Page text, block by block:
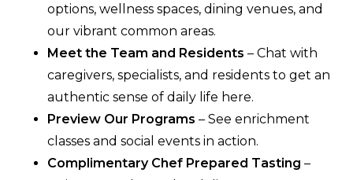
options, wellness spaces, dining venues, and
our vibrant common areas.
Meet the Team and Residents – Chat with
caregivers, specialists, and residents to get an
authentic sense of daily life here.
Preview Our Programs – See enrichment
classes and social events in action.
Complimentary Chef Prepared Tasting –